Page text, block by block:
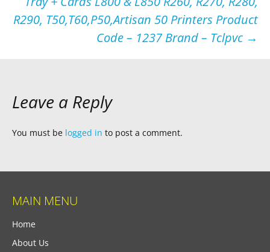
R290, T50,T60,P50,Artisan 50 Printers Product
Code – 1237 Brand – Tclpvc →
Leave a Reply
You must be logged in to post a comment.
MAIN MENU
Home
About Us